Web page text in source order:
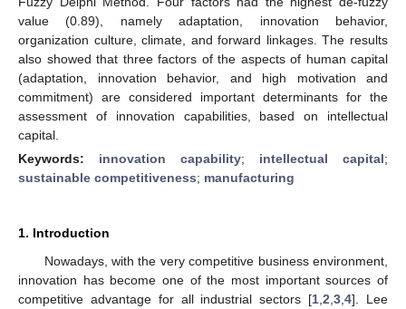
value (0.89), namely adaptation, innovation behavior,
organization culture, climate, and forward linkages. The results
also showed that three factors of the aspects of human capital
(adaptation, innovation behavior, and high motivation and
commitment) are considered important determinants for the
assessment of innovation capabilities, based on intellectual
capital.
Keywords: innovation capability; intellectual capital;
sustainable competitiveness; manufacturing
1. Introduction
Nowadays, with the very competitive business environment,
innovation has become one of the most important sources of
competitive advantage for all industrial sectors [1 ,2 ,3 ,4]. Lee